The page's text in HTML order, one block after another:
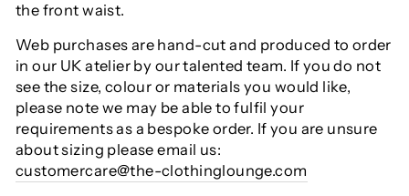
the front waist.
Web purchases are hand-cut and produced to order
in our UK atelier by our talented team. If you do not
see the size, colour or materials you would like,
please note we may be able to fulfil your
requirements as a bespoke order. If you are unsure
about sizing please email us:
customercare@the-clothinglounge.com